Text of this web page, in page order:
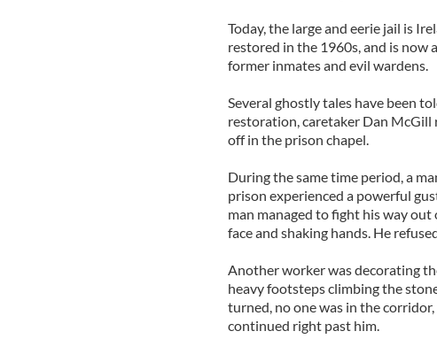
Today, the large and eerie jail is
restored in the 1960s, and is now
former inmates and evil wardens.
Several ghostly tales have been
restoration, caretaker Dan
off in the prison chapel.
During the same time period, a
prison experienced a powerful
man managed to fight his way
face and shaking hands. He
Another worker was decorating
heavy footsteps climbing the
turned, no one was in the
continued right past him.